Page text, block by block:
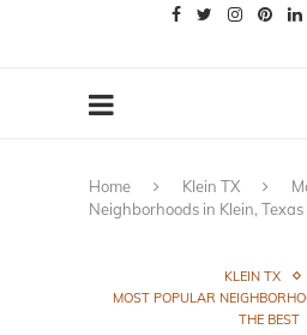
Home Klein TX
Neighborhoods in Klein,
KLEIN TX
MOST POPULAR
THE BEST